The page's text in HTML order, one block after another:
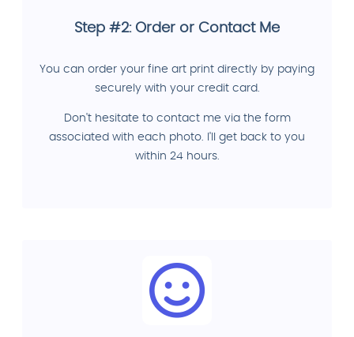
Step #2: Order or Contact Me
You can order your fine art print directly by paying
securely with your credit card.
Don't hesitate to contact me via the form
associated with each photo. I'll get back to you
within 24 hours.